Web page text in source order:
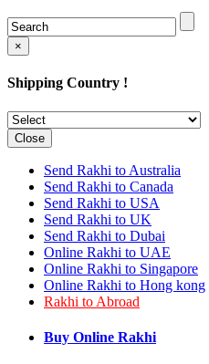
Rakhi to Mysore
Rakhi to Aligarh
Rakhi to Ghaziabad
Rakhi to Raipur
Rakhi to Moradabad
Rakhi to Durgapur
Rakhi to Amravati
Rakhi to Calicut (Kozhikode)
Rakhi to Bikaner
Rakhi to Bhubaneswar
Rakhi to Kolhapur
Rakhi to Kataka (Cuttack)
Rakhi to Ajmer
Rakhi to Bhavnagar
Rakhi to Tiruchirapalli
Rakhi to Bhilai
Rakhi to Saharanpur
Rakhi to Ulhasnagar
×
Shipping Country !
Close
Send Rakhi to Australia
Send Rakhi to Canada
Send Rakhi to USA
Send Rakhi to UK
Send Rakhi to Dubai
Online Rakhi to UAE
Online Rakhi to Singapore
Online Rakhi to Hong kong
Rakhi to Abroad
Buy Online Rakhi